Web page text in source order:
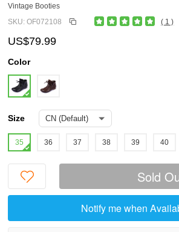
Vintage Booties
SKU: OF072108
( 1 )
US$79.99
Color
Size
35 36 37 38 39 40
Sold
Notify me when